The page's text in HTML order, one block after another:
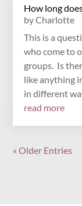
How long
byCharlotte
This is a
who come to
groups. Is
like anything
in different
read more
« Older Entries